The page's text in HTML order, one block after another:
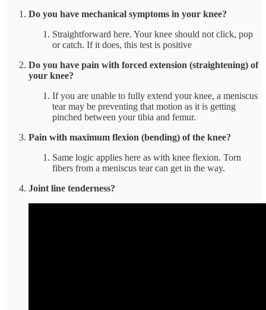
Do you have mechanical symptoms in your knee?
Straightforward here. Your knee should not click, pop
or catch. If it does, this test is positive
Do you have pain with forced extension (straightening) of
your knee?
If you are unable to fully extend your knee, a meniscus
tear may be preventing that motion as it is getting
pinched between your tibia and femur.
Pain with maximum flexion (bending) of the knee?
Same logic applies here as with knee flexion. Torn
fibers from a meniscus tear can get in the way.
Joint line tenderness?